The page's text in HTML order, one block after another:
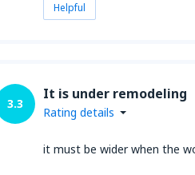
Helpful
3.3
It is under remodeling
Rating details
it must be wider when the